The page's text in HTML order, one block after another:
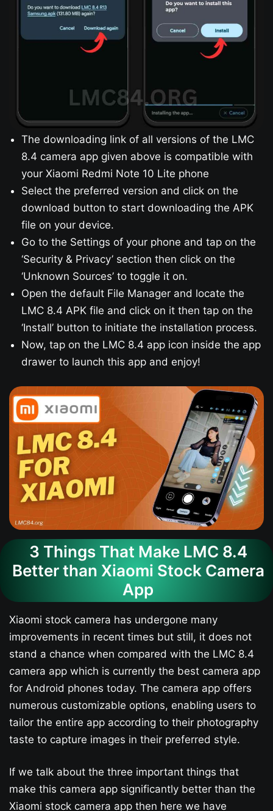
The downloading link of all versions of the LMC
8.4 camera app given above is compatible with
your Xiaomi Redmi Note 10 Lite phone
Select the preferred version and click on the
download button to start downloading the APK
file on your device.
Go to the Settings of your phone and tap on the
‘Security & Privacy’ section then click on the
‘Unknown Sources’ to toggle it on.
Open the default File Manager and locate the
LMC 8.4 APK file and click on it then tap on the
‘Install’ button to initiate the installation process.
Now, tap on the LMC 8.4 app icon inside the app
drawer to launch this app and enjoy!
3 Things That Make LMC 8.4
Better than Xiaomi Stock Camera
App
Xiaomi stock camera has undergone many
improvements in recent times but still, it does not
stand a chance when compared with the LMC 8.4
camera app which is currently the best camera app
for Android phones today. The camera app offers
numerous customizable options, enabling users to
tailor the entire app according to their photography
taste to capture images in their preferred style.
If we talk about the three important things that
make this camera app significantly better than the
Xiaomi stock camera app then here we have